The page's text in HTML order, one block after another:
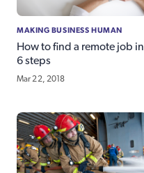
MAKING BUSINESS HUMAN
How to find a remote job in
6 steps
Mar 22, 2018